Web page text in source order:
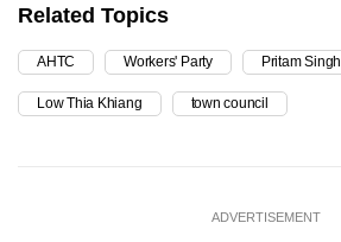
Related Topics
AHTC Workers' Party Pritam Singh
Low Thia Khiang town council
ADVERTISEMENT